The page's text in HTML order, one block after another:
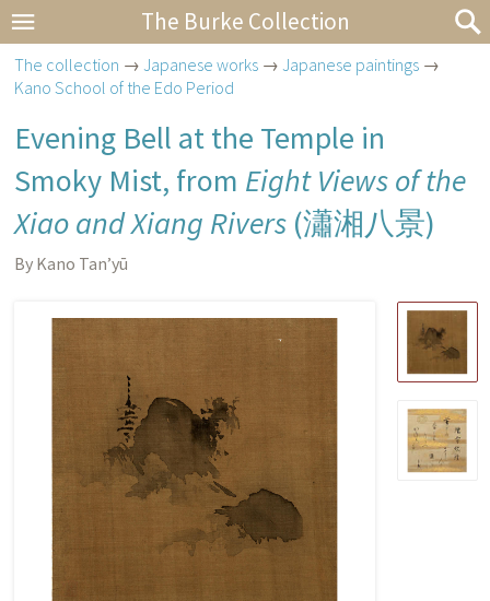
The Burke Collection
The collection →Japanese works →Japanese paintings →
Kano School of the Edo Period
Evening Bell at the Temple in
Smoky Mist, from Eight Views of the
Xiao and Xiang Rivers (瀟湘八景)
By Kano Tan’yū